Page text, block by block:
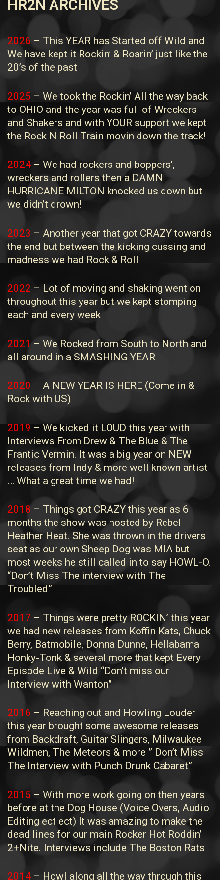
HR2N ARCHIVES
2026 – This YEAR has Started off Wild and
We have kept it Rockin’ & Roarin’ just like the
20’s of the past
2025 – We took the Rockin’ All the way back
to OHIO and the year was full of Wreckers
and Shakers and with YOUR support we kept
the Rock N Roll Train movin down the track!
2024 – We had rockers and boppers’,
wreckers and rollers then a DAMN
HURRICANE MILTON knocked us down but
we didn’t drown!
2023 – Another year that got CRAZY towards
the end but between the kicking cussing and
madness we had Rock & Roll
2022 – Lot of moving and shaking went on
throughout this year but we kept stomping
each and every week
2021– We Rocked from South to North and
all around in a SMASHING YEAR
2020 – A NEW YEAR IS HERE (Come in &
Rock with US)
2019 – We kicked it LOUD this year with
Interviews From Drew & The Blue & The
Frantic Vermin. It was a big year on NEW
releases from Indy & more well known artist
… What a great time we had!
2018 – Things got CRAZY this year as 6
months the show was hosted by Rebel
Heather Heat. She was thrown in the drivers
seat as our own Sheep Dog was MIA but
most weeks he still called in to say HOWL-O.
“Don’t Miss The interview with The
Troubled”
2017 – Things were pretty ROCKIN’ this year
we had new releases from Koffin Kats, Chuck
Berry, Batmobile, Donna Dunne, Hellabama
Honky-Tonk & several more that kept Every
Episode Live & Wild “Don’t miss our
Interview with Wanton”
2016 – Reaching out and Howling Louder
this year brought some awesome releases
from Backdraft, Guitar Slingers, Milwaukee
Wildmen, The Meteors & more ” Don’t Miss
The Interview with Punch Drunk Cabaret”
2015 – With more work going on then years
before at the Dog House (Voice Overs, Audio
Editing ect ect) It was amazing to make the
dead lines for our main Rocker Hot Roddin’
2+Nite. Interviews include The Boston Rats
2014 – Howl along all the way through this